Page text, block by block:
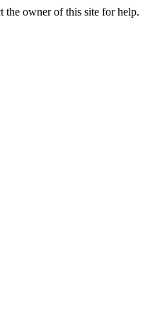
the owner of this site for help.